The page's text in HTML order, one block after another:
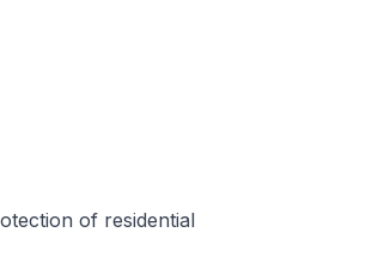
of residential